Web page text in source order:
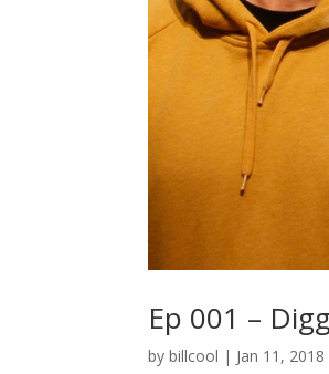
Ep 001 –
bybillcool | Jan 11, 2018